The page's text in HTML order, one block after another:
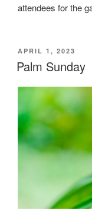
attendees for the
POSTED
ON
APRIL 1, 2023
Palm Sunday